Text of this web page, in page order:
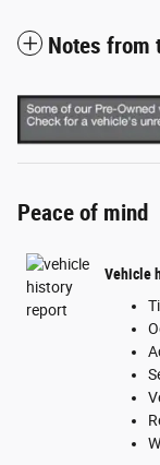
Notes from
Peace of mind
Vehicle